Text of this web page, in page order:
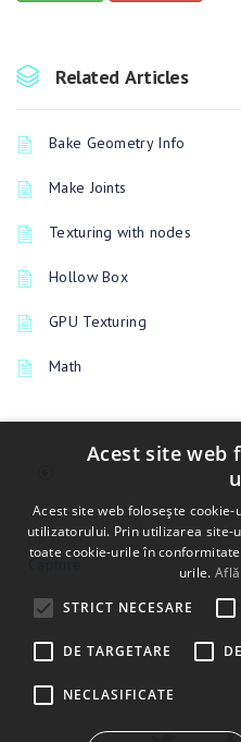
Related Articles
Bake Geometry Info
Make Joints
Texturing with nodes
Hollow Box
GPU Texturing
Math
UP NEXT
Acest site web
Acest site web folosește
utilizatorului. Prin utilizarea site-
toate cookie-urile în
urile.
STRICT NECESARE
DE TARGETARE
NECLASIFICATE